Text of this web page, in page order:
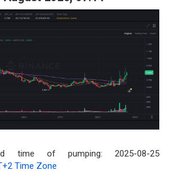
time of pumping: 2025-08-25
Time Zone